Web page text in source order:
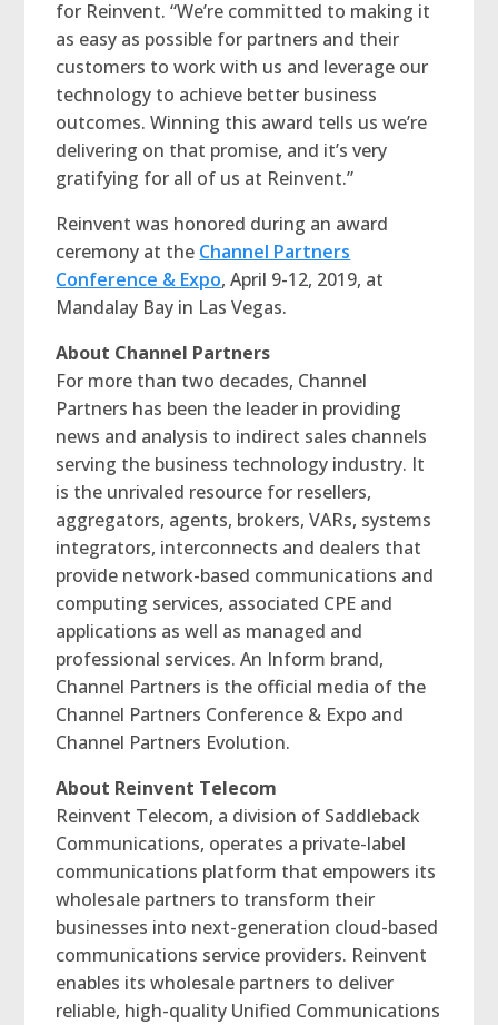
for Reinvent. “We’re committed to making it
as easy as possible for partners and their
customers to work with us and leverage our
technology to achieve better business
outcomes. Winning this award tells us we’re
delivering on that promise, and it’s very
gratifying for all of us at Reinvent.”
Reinvent was honored during an award
ceremony at the Channel Partners
Conference & Expo, April 9-12, 2019, at
Mandalay Bay in Las Vegas.
About Channel Partners
For more than two decades, Channel
Partners has been the leader in providing
news and analysis to indirect sales channels
serving the business technology industry. It
is the unrivaled resource for resellers,
aggregators, agents, brokers, VARs, systems
integrators, interconnects and dealers that
provide network-based communications and
computing services, associated CPE and
applications as well as managed and
professional services. An Inform brand,
Channel Partners is the official media of the
Channel Partners Conference & Expo and
Channel Partners Evolution.
About Reinvent Telecom
Reinvent Telecom, a division of Saddleback
Communications, operates a private-label
communications platform that empowers its
wholesale partners to transform their
businesses into next-generation cloud-based
communications service providers. Reinvent
enables its wholesale partners to deliver
reliable, high-quality Unified Communications